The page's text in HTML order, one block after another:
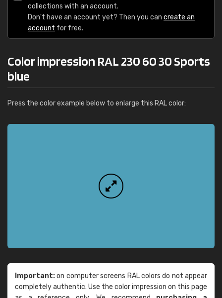
collections with an account.
Don't have an account yet? Then you can create an
account for free.
Color impression RAL 230 60 30 Sports
blue
Press the color example below to enlarge this RAL color:
Important:on computer screens RAL colors do not appear
completely authentic. Use the color impression on this page